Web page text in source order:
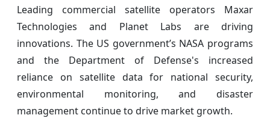
Leading commercial satellite operators Maxar
Technologies and Planet Labs are driving
innovations. The US government’s NASA programs
and the Department of Defense's increased
reliance on satellite data for national security,
environmental monitoring, and disaster
management continue to drive market growth.